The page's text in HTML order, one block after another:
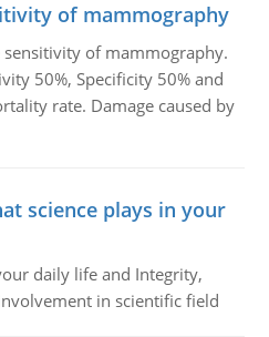
of mammography
of mammography.
50%, Specificity 50% and
rate. Damage caused by
science plays in your
daily life and Integrity,
in scientific field